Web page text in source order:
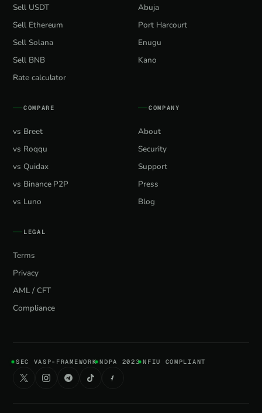
Sell USDT
Sell Ethereum
Sell Solana
Sell BNB
Rate calculator
Abuja
Port Harcourt
Enugu
Kano
COMPARE
vs Breet
vs Roqqu
vs Quidax
vs Binance P2P
vs Luno
COMPANY
About
Security
Support
Press
Blog
LEGAL
Terms
Privacy
AML / CFT
Compliance
SEC VASP-FRAMEWORK NDPA 2023 NFIU COMPLIANT